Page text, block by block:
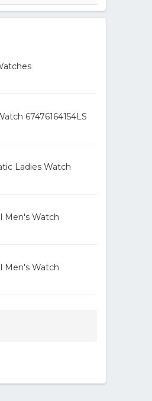
67476164154LS
Ladies Watch
Men's Watch
Men's Watch